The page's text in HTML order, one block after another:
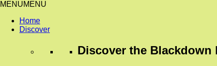
MENUMENU
Home
Discover
Discover the Blackdown